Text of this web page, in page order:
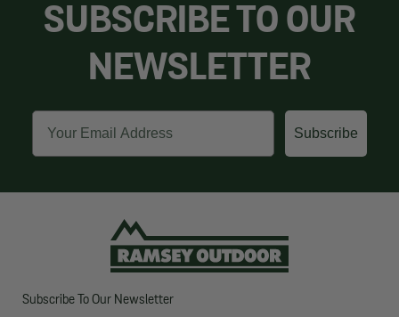
SUBSCRIBE TO OUR
NEWSLETTER
Email
Subscribe
Subscribe To Our Newsletter